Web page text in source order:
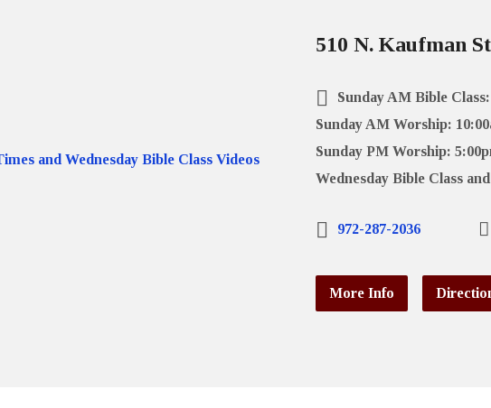
510 N. Kaufman
Sunday AM Bible
Sunday AM Worship:
Sunday PM Worship:
Wednesday Bible Class
972-287-2036
More Info